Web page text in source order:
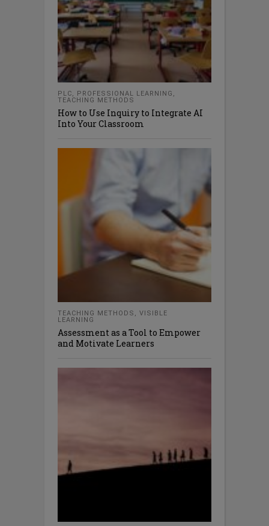
PLC, PROFESSIONAL LEARNING ,
TEACHING METHODS
How to Use Inquiry to Integrate AI
Into Your Classroom
TEACHING METHODS , VISIBLE
LEARNING
Assessment as a Tool to Empower
and Motivate Learners